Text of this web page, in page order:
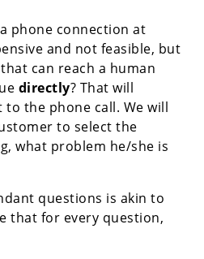
phone connection at
and not feasible, but
can reach a human
directly? That will
the phone call. We will
to select the
what problem he/she is
questions is akin to
that for every question,